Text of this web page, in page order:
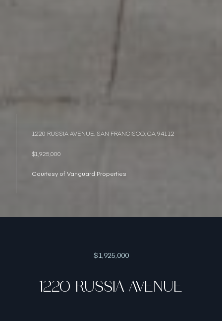
1220 RUSSIA AVENUE, SAN FRANCISCO, CA 94112
$1,925,000
Courtesy of Vanguard Properties
$1,925,000
1220 RUSSIA AVENUE